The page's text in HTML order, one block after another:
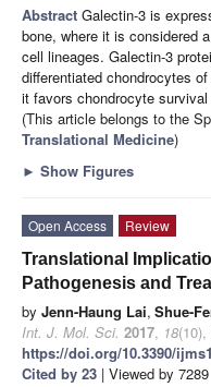
Abstract Galectin-3 is
bone, where it is considered
cell lineages. Galectin-3
differentiated chondrocytes
it favors chondrocyte survival
(This article belongs to the
Translational Medicine)
► Show Figures
Open Access
Review
Translational
Pathogenesis and
by Jenn-Haung Lai, Shue-
Int. J. Mol. Sci. 2017, 18(10),
https://doi.org/10.3390/
Cited by 23 | Viewed by 7289